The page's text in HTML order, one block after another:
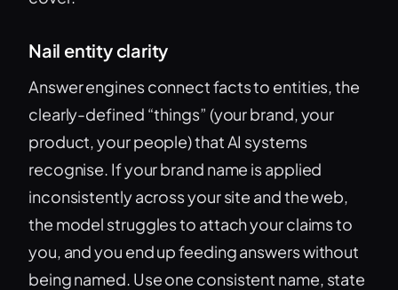
Nail entity clarity
Answer engines connect facts to entities, the
clearly-defined “things” (your brand, your
product, your people) that AI systems
recognise. If your brand name is applied
inconsistently across your site and the web,
the model struggles to attach your claims to
you, and you end up feeding answers without
being named. Use one consistent name, state